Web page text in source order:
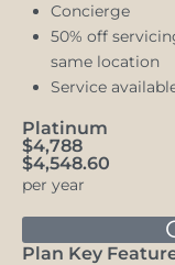
Concierge
50% off
same location
Service
Platinum
$4,788
$4,548.60
per year
Plan Key